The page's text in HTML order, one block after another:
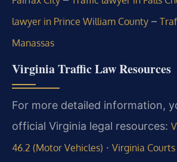
lawyer in Prince William County –
Manassas
Virginia Traffic Law Resources
For more detailed information,
official Virginia legal resources:
46.2 (Motor Vehicles) · Virginia Courts